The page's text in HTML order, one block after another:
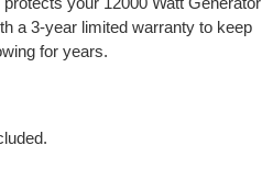
a 3-year limited warranty to keep
for years.